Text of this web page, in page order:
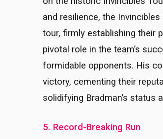
and resilience, the
tour, firmly establishing their
pivotal role in the team’s
formidable opponents. His
victory, cementing their
solidifying Bradman’s status
5. Record-Breaking Run